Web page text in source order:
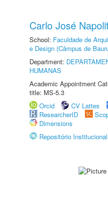
Carlo José
School: Faculdade de
e Design (Câmpus de
Department:
HUMANAS
Academic Appointment
title: MS-5.3
Orcid
CV Lattes
ResearcherID
Dimensions
Repositório